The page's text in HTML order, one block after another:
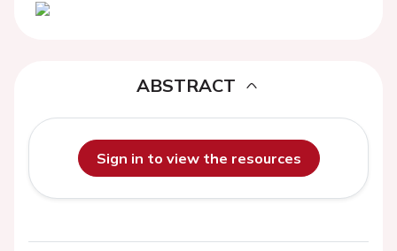
ABSTRACT
Sign in to view the resources